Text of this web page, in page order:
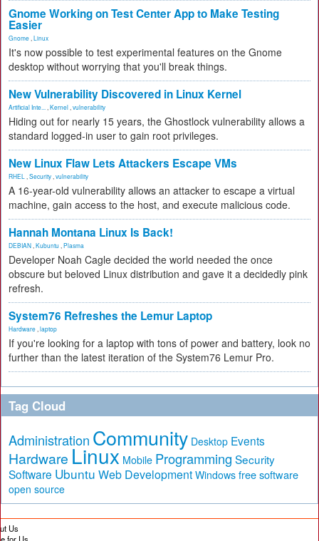
Gnome Working on Test Center App to Make Testing
Easier
Gnome Linux
It's now possible to test experimental features on the Gnome
desktop without worrying that you'll break things.
New Vulnerability Discovered in Linux Kernel
Artificial Inte... Kernel vulnerability
Hiding out for nearly 15 years, the Ghostlock vulnerability allows a
standard logged-in user to gain root privileges.
New Linux Flaw Lets Attackers Escape VMs
RHEL Security vulnerability
A 16-year-old vulnerability allows an attacker to escape a virtual
machine, gain access to the host, and execute malicious code.
Hannah Montana Linux Is Back!
DEBIAN Kubuntu Plasma
Developer Noah Cagle decided the world needed the once
obscure but beloved Linux distribution and gave it a decidedly pink
refresh.
System76 Refreshes the Lemur Laptop
Hardware laptop
If you're looking for a laptop with tons of power and battery, look no
further than the latest iteration of the System76 Lemur Pro.
Tag Cloud
Administration Community Desktop Events
Hardware Linux Mobile Programming Security
Software Ubuntu Web Development Windows free software
open source
Us